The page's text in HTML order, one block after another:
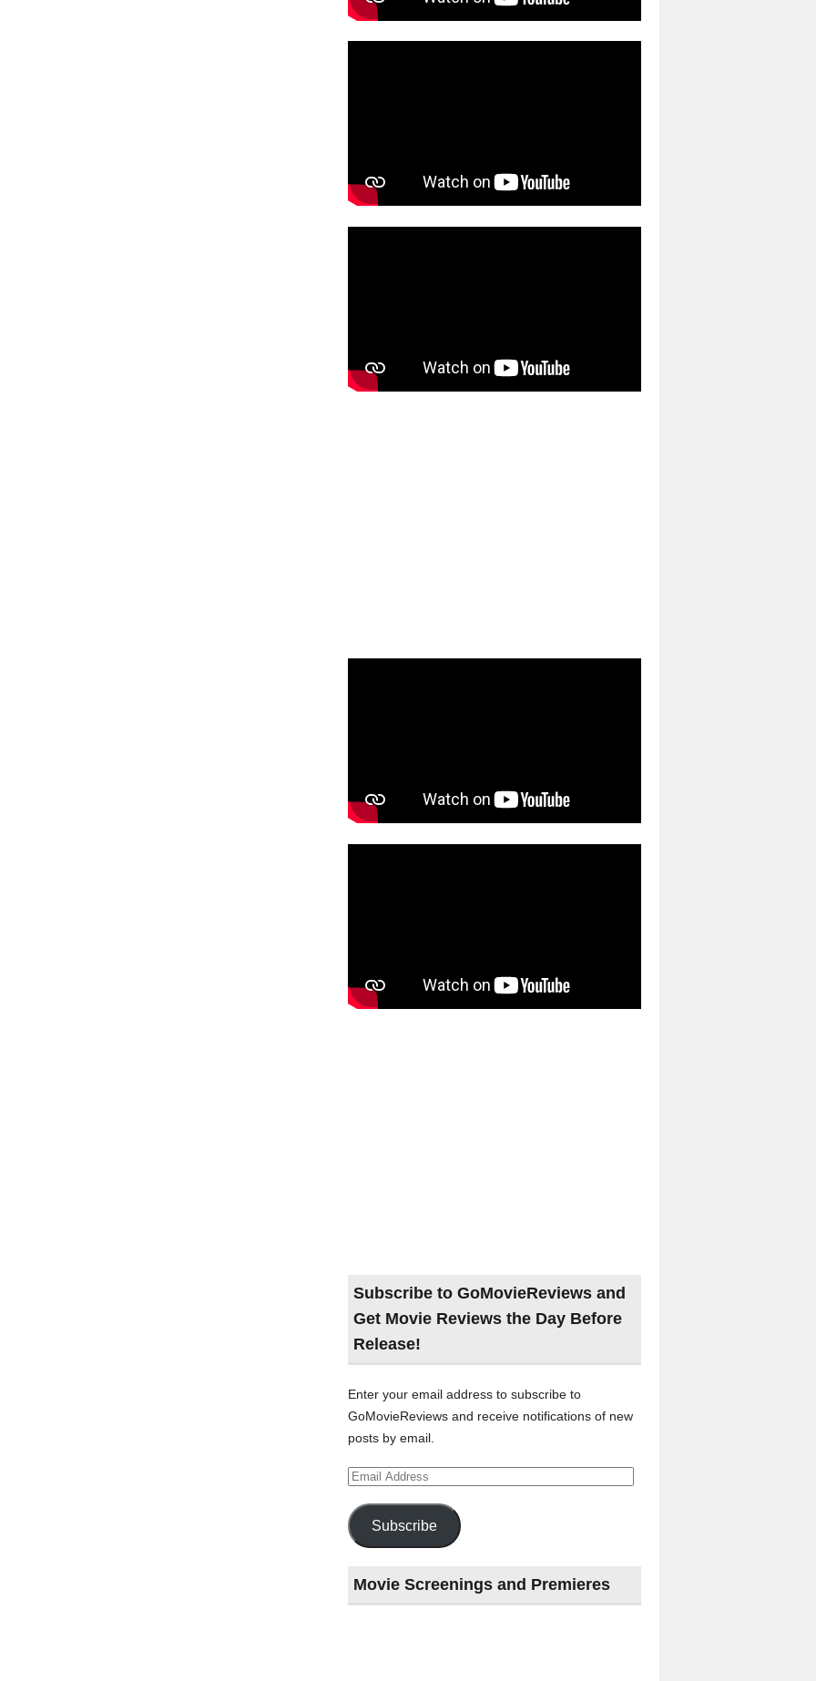
Subscribe to GoMovieReviews and
Get Movie Reviews the Day Before
Release!
Enter your email address to subscribe to
GoMovieReviews and receive notifications of new
posts by email.
Email
Address
Subscribe
Movie Screenings and Premieres